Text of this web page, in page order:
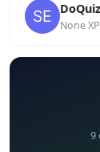
None XP
9